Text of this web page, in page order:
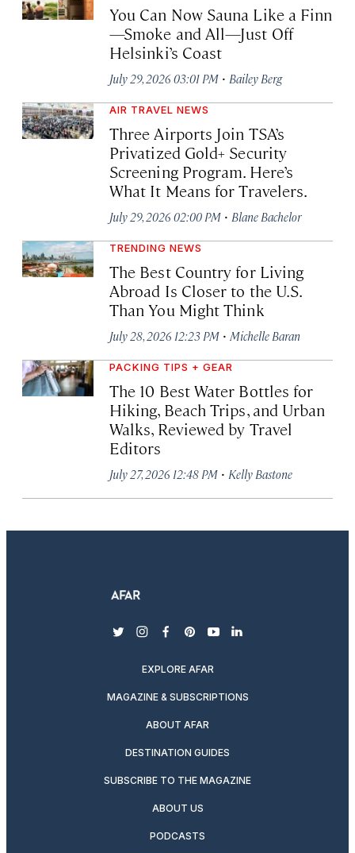
You Can Now Sauna Like a Finn
—Smoke and All—Just Off
Helsinki’s Coast
July 29, 2026 03:01 PM · Bailey Berg
AIR TRAVEL NEWS
Three Airports Join TSA’s
Privatized Gold+ Security
Screening Program. Here’s
What It Means for Travelers.
July 29, 2026 02:00 PM · Blane Bachelor
TRENDING NEWS
The Best Country for Living
Abroad Is Closer to the U.S.
Than You Might Think
July 28, 2026 12:23 PM · Michelle Baran
PACKING TIPS + GEAR
The 10 Best Water Bottles for
Hiking, Beach Trips, and Urban
Walks, Reviewed by Travel
Editors
July 27, 2026 12:48 PM · Kelly Bastone
twitterinstagram
facebook
pinterest
youtubelinkedin
EXPLORE AFAR
MAGAZINE & SUBSCRIPTIONS
ABOUT AFAR
DESTINATION GUIDES
SUBSCRIBE TO THE MAGAZINE
ABOUT US
PODCASTS